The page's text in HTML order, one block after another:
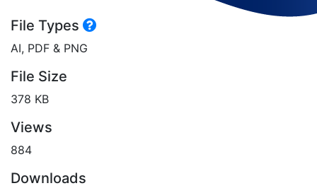
File Types
AI, PDF & PNG
File Size
378 KB
Views
884
Downloads